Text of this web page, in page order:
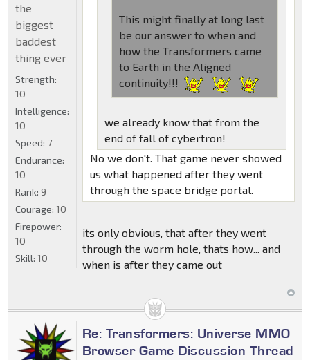
This might finally at long last
be our answer to when and
how the Transformers came
to Earth in the Aligned
continuity!!!
we already know that from the
end of fall of cybertron!
No we don't. That game never showed
us what happened after they went
through the space bridge portal.
its only obvious, that after they went
through the worm hole, thats how... and
when is after they came out
the
biggest
baddest
thing ever
Strength:
10
Intelligence:
10
Speed: 7
Endurance:
10
Rank: 9
Courage: 10
Firepower:
10
Skill: 10
Re: Transformers: Universe MMO
Browser Game Discussion Thread